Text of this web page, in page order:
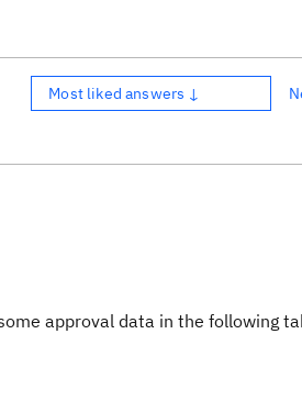
Most liked answers ↓
approval data in the following